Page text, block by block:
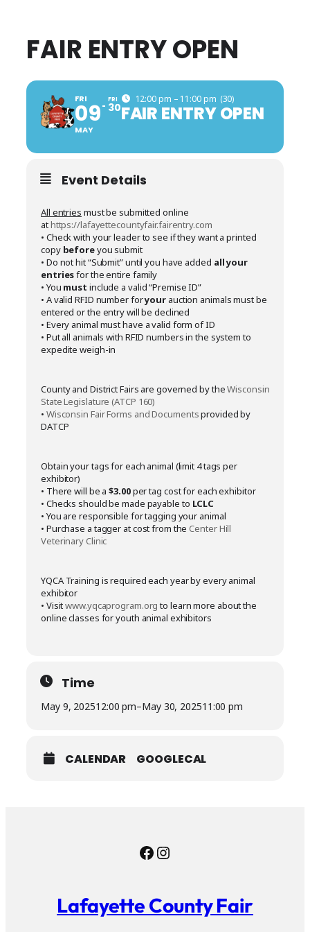
FAIR ENTRY OPEN
FRI
09
MAY
FRI
30
12:00 pm – 11:00 pm (30)
FAIR ENTRY OPEN
Event Details
All entries must be submitted online
athttps://lafayettecountyfair.fairentry.com
• Check with your leader to see if they want a printed
copy beforeyou submit
• Do not hit “Submit” until you have added all your
entriesfor the entire family
• You must include a valid “Premise ID”
• A valid RFID number foryour auction animals must be
entered or the entry will be declined
• Every animal must have a valid form of ID
• Put all animals with RFID numbers in the system to
expedite weigh-in
County and District Fairs are governed by theWisconsin
State Legislature (ATCP 160)
• Wisconsin Fair Forms and Documentsprovided by
DATCP
Obtain your tags for each animal (limit 4 tags per
exhibitor)
• There will be a$3.00per tag cost for each exhibitor
• Checks should be made payable to LCLC
• You are responsible for tagging your animal
• Purchase a tagger at cost from theCenter Hill
Veterinary Clinic
YQCA Training is required each year by every animal
exhibitor
• Visitwww.yqcaprogram.orgto learn more about the
online classes for youth animal exhibitors
Time
May 9, 202512:00 pm–May 30, 202511:00 pm
CALENDAR GOOGLECAL
Facebook
Instagram
Lafayette County Fair